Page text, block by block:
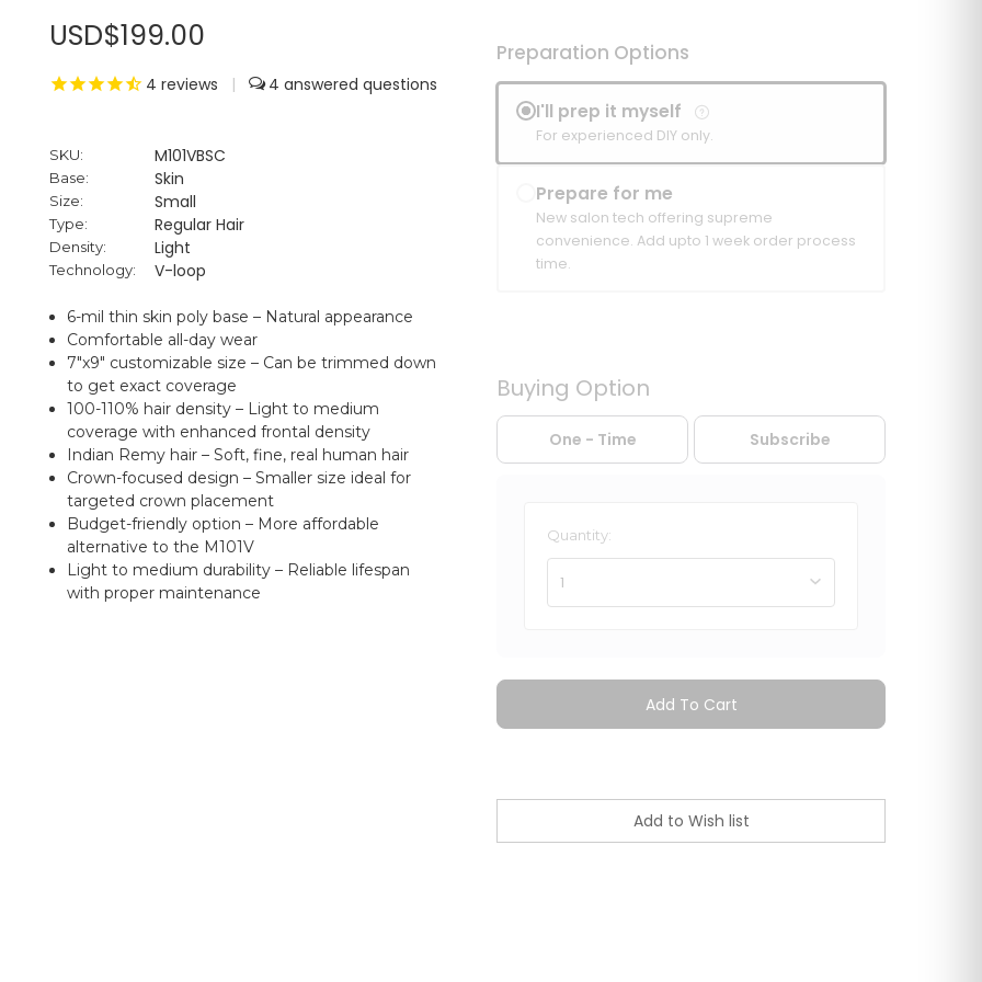
USD$199.00
4 reviews | 4
SKU: M101VBSC
Base: Skin
Size: Small
Type: Regular Hair
Density: Light
Technology: V-loop
6-mil thin skin poly base – Natural appearance
Comfortable all-day wear
7"x9" customizable size – Can be trimmed down
to get exact coverage
100-110% hair density – Light to medium
coverage with enhanced frontal density
Indian Remy hair – Soft, fine, real human hair
Crown-focused design – Smaller size ideal for
targeted crown placement
Budget-friendly option – More affordable
alternative to the M101V
Light to medium durability – Reliable lifespan
with proper maintenance
Preparation Options
I'll prep it myself
For experienced DIY only.
Prepare for me
New salon tech offering supreme
convenience. Add upto 1 week order process
time.
Buying Option
One - Time Subscribe
Quantity:
1
Add To Cart